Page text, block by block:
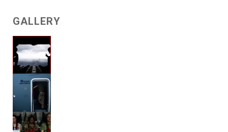
GALLERY